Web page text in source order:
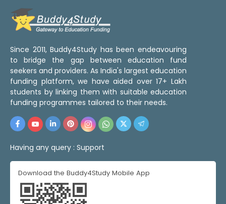
Since 2011, Buddy4Study has been endeavouring
to bridge the gap between education fund
seekers and providers. As India's largest education
funding platform, we have aided over 17+ Lakh
students by linking them with suitable education
funding programmes tailored to their needs.
Having any query : Support
Download the Buddy4Study Mobile App